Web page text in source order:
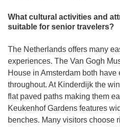
What cultural activities and
suitable for senior travelers?
The Netherlands offers many
experiences. The Van Gogh
House in Amsterdam both
throughout. At Kinderdijk the
flat paved paths making them
Keukenhof Gardens features
benches. Many visitors choose